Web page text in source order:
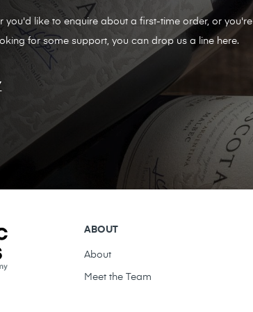
you'd like to enquire about a first-time order, or you're
for some support, you can drop us a line here.
ABOUT
About
Meet the Team